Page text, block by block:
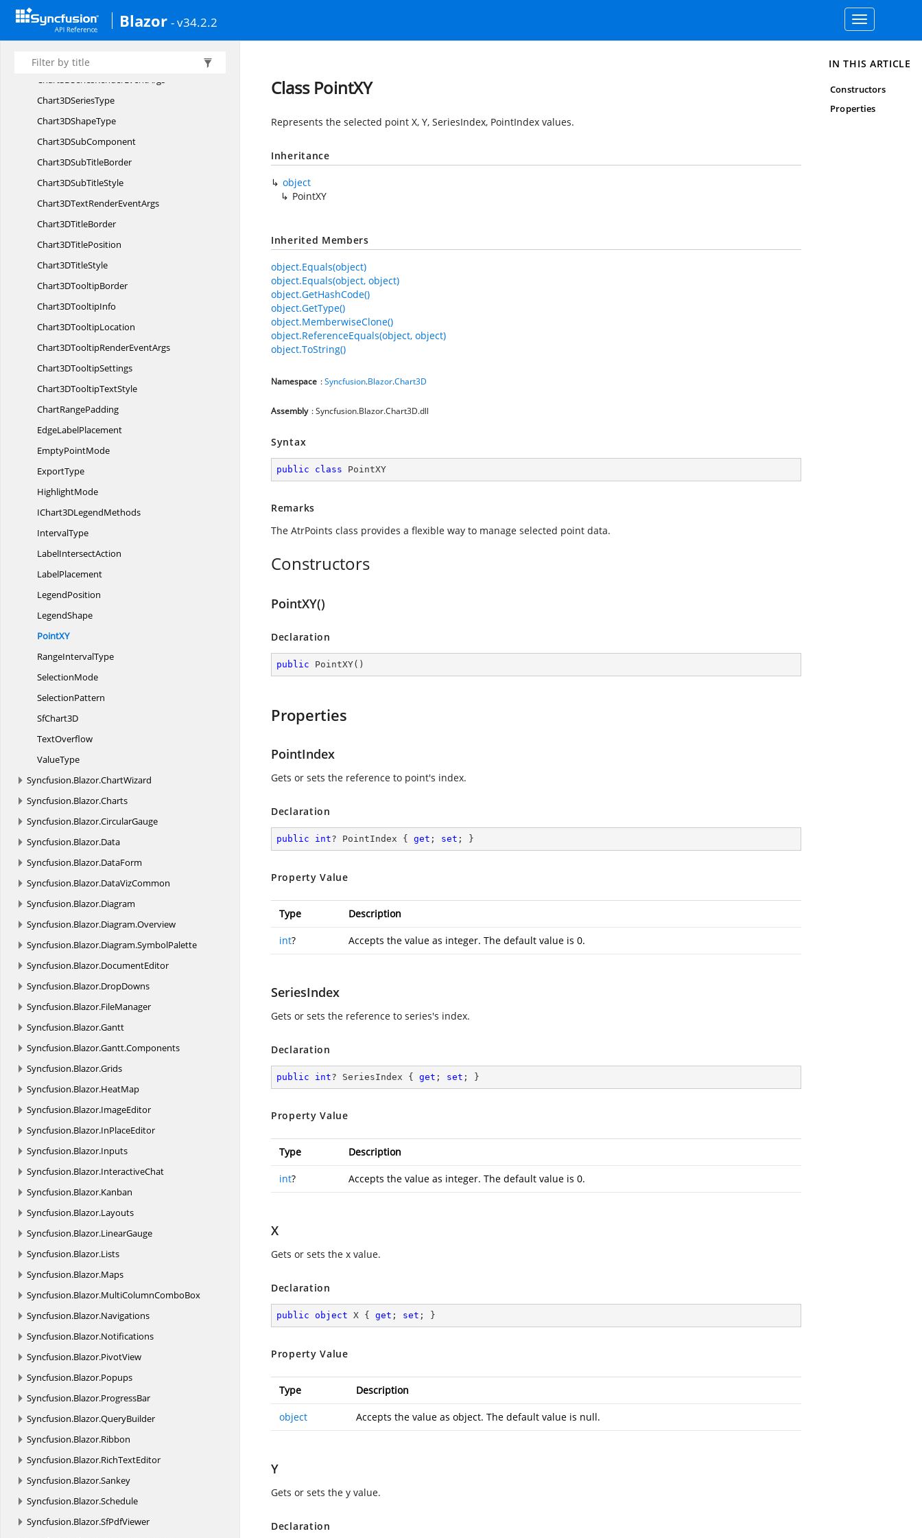
Blazor - v34.2.2
Toggle
navigation
Chart3DSeries
Chart3DSeriesBorder
Chart3D SeriesCollection
Chart3DSeriesRenderEventArgs
Chart3DSeriesType
Chart3DShapeType
Chart3DSubComponent
Chart3DSubTitleBorder
Chart3DSubTitleStyle
Chart3DTextRenderEventArgs
Chart3DTitleBorder
Chart3DTitlePosition
Chart3DTitleStyle
Chart3DTooltipBorder
Chart3DTooltipInfo
Chart3DTooltipLocation
Chart3DTooltipRenderEventArgs
Chart3DTooltipSettings
Chart3DTooltipTextStyle
ChartRangePadding
EdgeLabelPlacement
EmptyPointMode
ExportType
HighlightMode
IChart3DLegendMethods
IntervalType
LabelIntersectAction
LabelPlacement
LegendPosition
LegendShape
PointXY
RangeIntervalType
SelectionMode
SelectionPattern
SfChart3D
TextOverflow
ValueType
Syncfusion.Blazor.ChartWizard
Syncfusion.Blazor.Charts
Syncfusion.Blazor.CircularGauge
Syncfusion.Blazor.Data
Syncfusion.Blazor.DataForm
Syncfusion.Blazor.DataVizCommon
Syncfusion.Blazor.Diagram
Syncfusion.Blazor.Diagram.Overview
Syncfusion.Blazor.Diagram.SymbolPalette
Syncfusion.Blazor.DocumentEditor
Syncfusion.Blazor.DropDowns
Syncfusion.Blazor.FileManager
Syncfusion.Blazor.Gantt
Syncfusion.Blazor.Gantt.Components
Syncfusion.Blazor.Grids
Syncfusion.Blazor.HeatMap
Syncfusion.Blazor.ImageEditor
Syncfusion.Blazor.InPlaceEditor
Syncfusion.Blazor.Inputs
Syncfusion.Blazor.InteractiveChat
Syncfusion.Blazor.Kanban
Syncfusion.Blazor.Layouts
Syncfusion.Blazor.LinearGauge
Syncfusion.Blazor.Lists
Syncfusion.Blazor.Maps
Syncfusion.Blazor.MultiColumnComboBox
Syncfusion.Blazor.Navigations
Syncfusion.Blazor.Notifications
Syncfusion.Blazor.PivotView
Syncfusion.Blazor.Popups
Syncfusion.Blazor.ProgressBar
Syncfusion.Blazor.QueryBuilder
Syncfusion.Blazor.Ribbon
Syncfusion.Blazor.RichTextEditor
Syncfusion.Blazor.Sankey
Syncfusion.Blazor.Schedule
Syncfusion.Blazor.SfPdfViewer
Class PointXY
Represents the selected point X, Y, SeriesIndex, PointIndex values.
Inheritance
object
PointXY
Inherited Members
object.Equals(object)
object.Equals(object, object)
object.GetHashCode()
object.GetType()
object.MemberwiseClone()
object.ReferenceEquals(object, object)
object.ToString()
Namespace :Syncfusion.Blazor.Chart3D
Assembly : Syncfusion.Blazor.Chart3D.dll
Syntax
public class PointXY
Remarks
The AtrPoints class provides a flexible way to manage selected point data.
Constructors
PointXY()
Declaration
public PointXY( )
Properties
PointIndex
Gets or sets the reference to point's index.
Declaration
public int? PointIndex { get ; set ; }
Property Value
Type Description
int? Accepts the value as integer. The default value is 0.
SeriesIndex
Gets or sets the reference to series's index.
Declaration
public int? SeriesIndex { get ; set ; }
Property Value
Type Description
int? Accepts the value as integer. The default value is 0.
X
Gets or sets the x value.
Declaration
public object X { get ; set ; }
Property Value
Type Description
object Accepts the value as object. The default value is null.
Y
Gets or sets the y value.
Declaration
IN THIS ARTICLE
Constructors
Properties